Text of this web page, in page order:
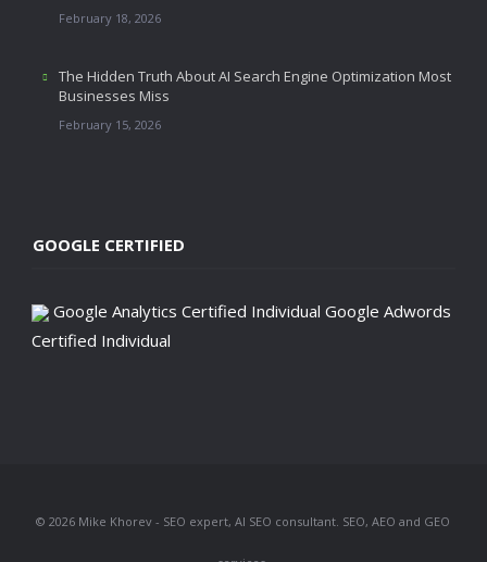
February 18, 2026
The Hidden Truth About AI Search Engine Optimization Most
Businesses Miss
February 15, 2026
GOOGLE CERTIFIED
Google Analytics Certified Individual Google Adwords
Certified Individual
© 2026 Mike Khorev - SEO expert, AI SEO consultant. SEO, AEO and GEO